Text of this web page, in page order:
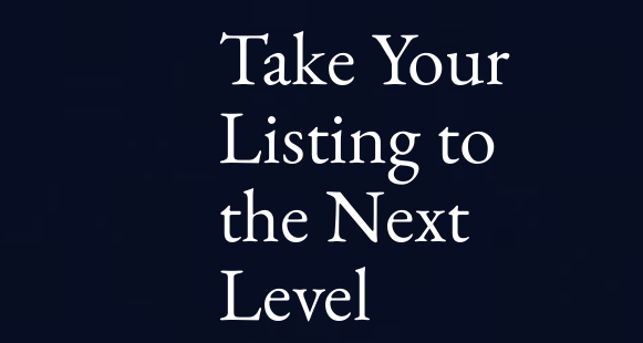
Take Your
Listing to
the Next
Level